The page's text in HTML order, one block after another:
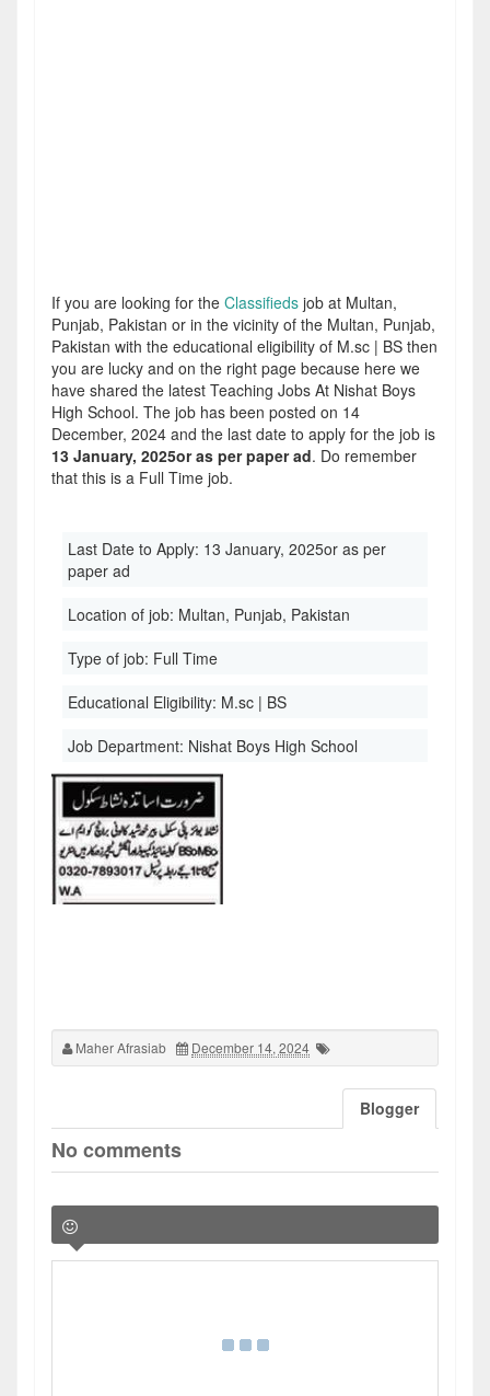
If you are looking for the Classifieds job at Multan,
Punjab, Pakistan or in the vicinity of the Multan, Punjab,
Pakistan with the educational eligibility of M.sc | BS then
you are lucky and on the right page because here we
have shared the latest Teaching Jobs At Nishat Boys
High School. The job has been posted on 14
December, 2024 and the last date to apply for the job is
13 January, 2025or as per paper ad. Do remember
that this is a Full Time job.
Last Date to Apply: 13 January, 2025or as per
paper ad
Location of job: Multan, Punjab, Pakistan
Type of job: Full Time
Educational Eligibility: M.sc | BS
Job Department: Nishat Boys High School
Maher Afrasiab December 14, 2024
Blogger
No comments